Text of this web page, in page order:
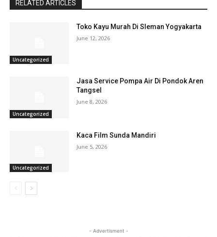
RELATED ARTICLES
Uncategorized
Toko Kayu Murah Di Sleman Yogyakarta
June 12, 2026
Uncategorized
Jasa Service Pompa Air Di Pondok Aren
Tangsel
June 8, 2026
Uncategorized
Kaca Film Sunda Mandiri
June 5, 2026
- Advertisment -